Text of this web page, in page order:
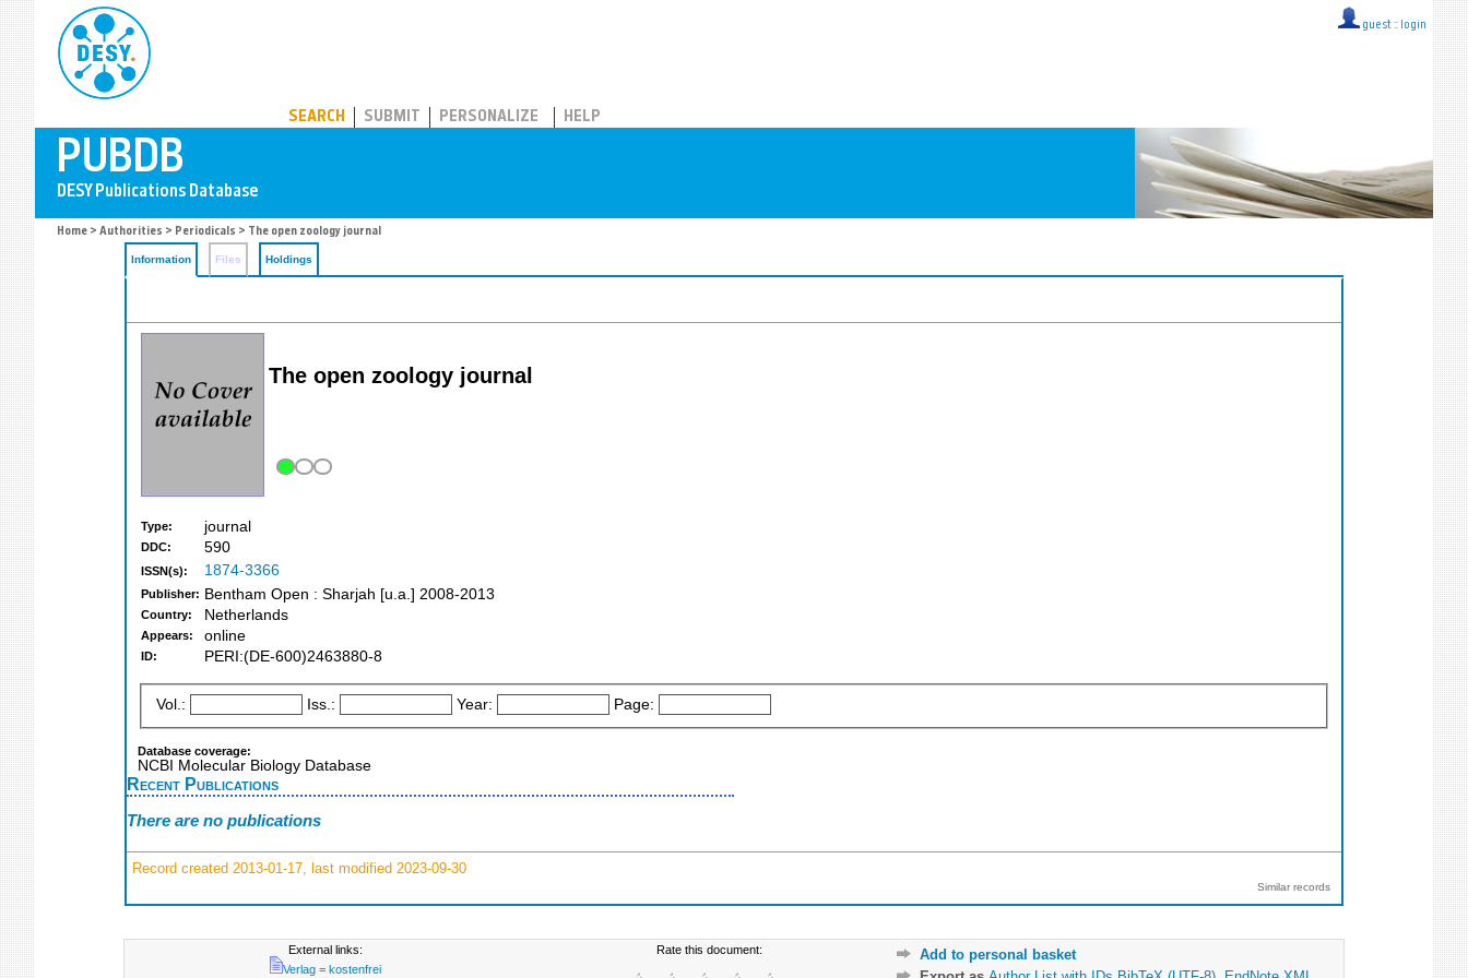
guest :: login
SEARCH SUBMIT PERSONALIZE HELP
Home > Authorities > Periodicals > The open zoology journal
Information Files Holdings
The open zoology journal
Type: journal
DDC: 590
ISSN(s): 1874-3366
Publisher: Bentham Open : Sharjah [u.a.] 2008-2013
Country: Netherlands
Appears: online
ID: PERI:(DE-600)2463880-8
Vol.: Iss.: Year: Page:
Database coverage:
NCBI Molecular Biology Database
Recent Publications
There are no publications
Record created 2013-01-17, last modified 2023-09-30
Similar records
External links:
Verlag = kostenfrei
Rate this document:
Add to personal basket